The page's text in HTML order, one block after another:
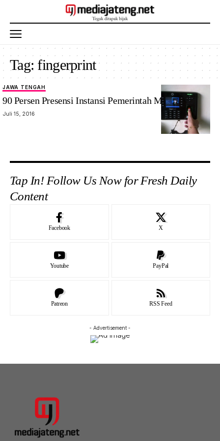
Tag: fingerprint
JAWA TENGAH
90 Persen Presensi Instansi Pemerintah Masih Manual
Juli 15, 2016
Tap In! Follow Us Now for Fresh Daily
Content
Facebook X
Youtube PayPal
Patreon RSS Feed
- Advertisement -